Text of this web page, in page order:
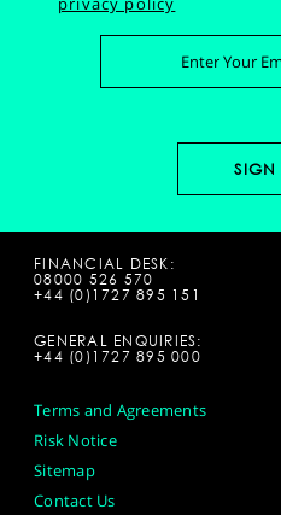
FINANCIAL DESK:
08000 526 570
+44 (0)1727 895 151
GENERAL ENQUIRIES:
+44 (0)1727 895 000
Terms and Agreements
Risk Notice
Sitemap
Contact Us